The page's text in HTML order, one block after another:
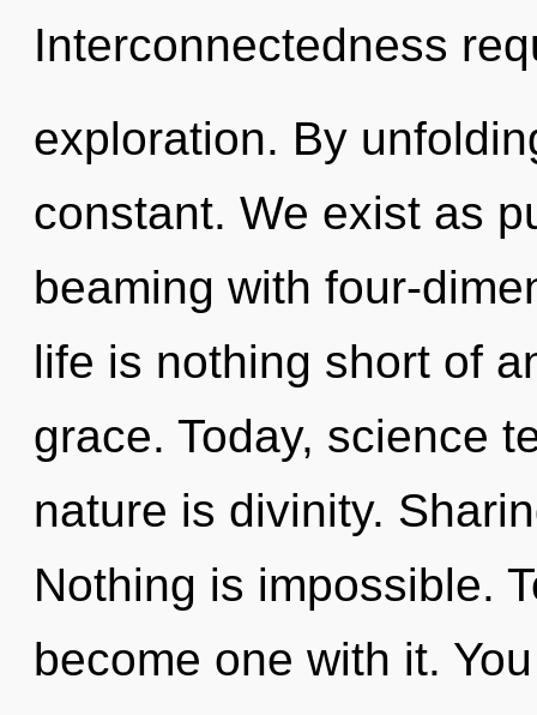
Interconnectedness
exploration. By
constant. We exist as
beaming with four-
life is nothing short of
grace. Today, science
nature is divinity.
Nothing is impossible.
become one with it.